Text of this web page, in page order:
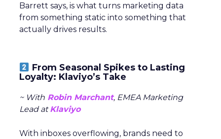
Barrett says, is what turns marketing data
from something static into something that
actually drives results.
From Seasonal Spikes to Lasting
Loyalty: Klaviyo’s Take
~ With Robin Marchant, EMEA Marketing
Lead atKlaviyo
With inboxes overflowing, brands need to